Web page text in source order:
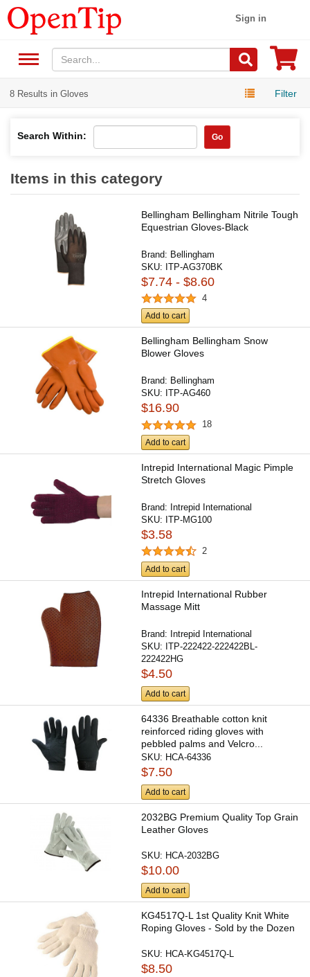
Sign in
8 Results in Gloves Filter
Search Within: Go
Items in this category
Bellingham Bellingham Nitrile Tough
Equestrian Gloves-Black
Brand: Bellingham
SKU: ITP-AG370BK
$7.74 - $8.60
4
Add to cart
Bellingham Bellingham Snow
Blower Gloves
Brand: Bellingham
SKU: ITP-AG460
$16.90
18
Add to cart
Intrepid International Magic Pimple
Stretch Gloves
Brand: Intrepid International
SKU: ITP-MG100
$3.58
2
Add to cart
Intrepid International Rubber
Massage Mitt
Brand: Intrepid International
SKU: ITP-222422-222422BL-
222422HG
$4.50
Add to cart
64336 Breathable cotton knit
reinforced riding gloves with
pebbled palms and Velcro...
SKU: HCA-64336
$7.50
Add to cart
2032BG Premium Quality Top Grain
Leather Gloves
SKU: HCA-2032BG
$10.00
Add to cart
KG4517Q-L 1st Quality Knit White
Roping Gloves - Sold by the Dozen
SKU: HCA-KG4517Q-L
$8.50